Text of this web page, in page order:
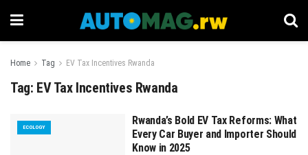
Home Tag EV Tax Incentives Rwanda
Tag: EV Tax Incentives Rwanda
ECOLOGY
Rwanda’s Bold EV Tax Reforms: What
Every Car Buyer and Importer Should
Know in 2025